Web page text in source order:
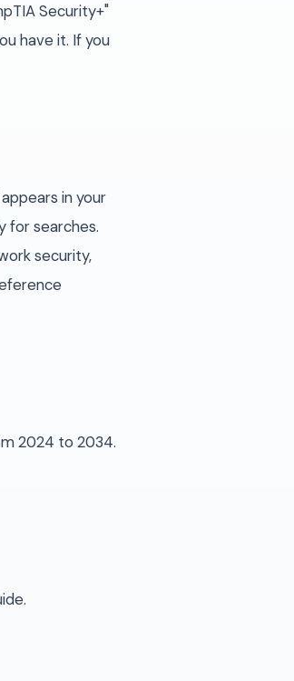
Security+"
have it. If you
in your
for searches.
security,
2024 to 2034.